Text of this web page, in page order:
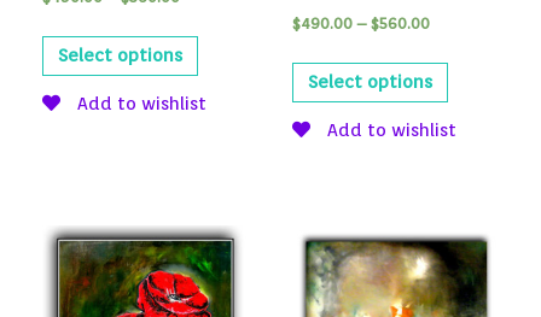
Select options
Add to wishlist
$490.00– $560.00
Select options
Add to wishlist